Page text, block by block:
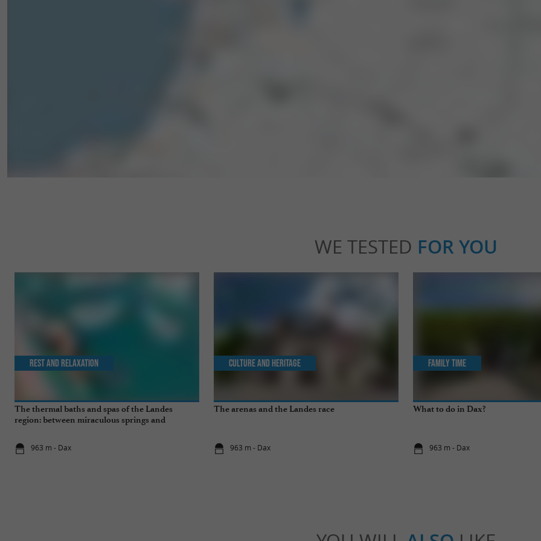
WE TESTED FOR YOU
The thermal baths and spas of the Landes
region: between miraculous springs and
963 m - Dax
Rest and relaxation
The arenas and the Landes race
963 m - Dax
Culture and Heritage
What to do in Dax?
963 m - Dax
Family Time